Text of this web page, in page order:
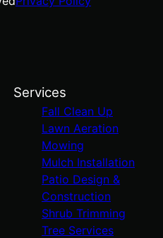
Services
Fall Clean Up
Lawn Aeration
Mowing
Mulch Installation
Patio Design &
Construction
Shrub Trimming
Tree Services